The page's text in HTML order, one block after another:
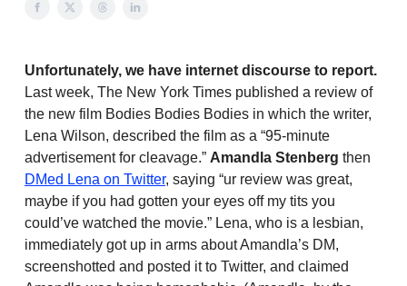
Unfortunately, we have internet discourse to report.
Last week, The New York Times published a review of
the new film Bodies Bodies Bodies in which the writer,
Lena Wilson, described the film as a “95-minute
advertisement for cleavage.” Amandla Stenberg then
DMed Lena on Twitter, saying “ur review was great,
maybe if you had gotten your eyes off my tits you
could’ve watched the movie.” Lena, who is a lesbian,
immediately got up in arms about Amandla’s DM,
screenshotted and posted it to Twitter, and claimed